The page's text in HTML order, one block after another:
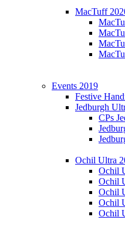
MacTuff
Events 2019
Festive
Jedburgh
CPs
Ochil Ultra
Ochil
Ochil
Ochil
Ochil
Ochil